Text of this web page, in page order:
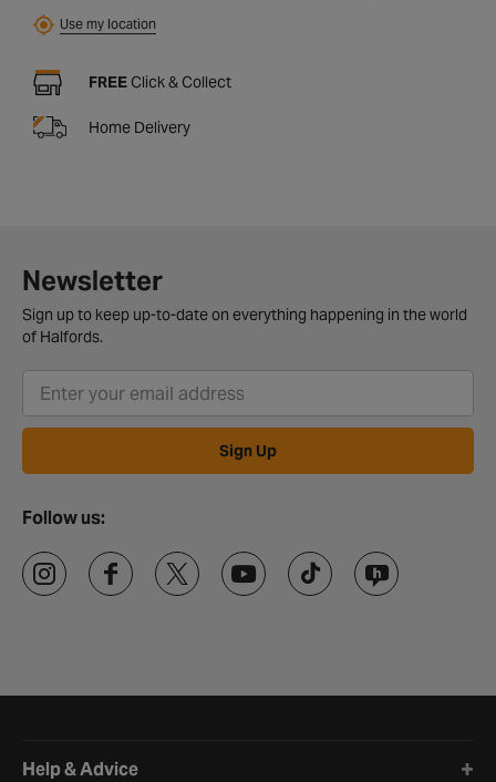
Use my location
FREE Click & Collect
Home Delivery
Newsletter
Sign up to keep up-to-date on everything happening in the world
of Halfords.
Sign Up
Follow us:
Help & Advice